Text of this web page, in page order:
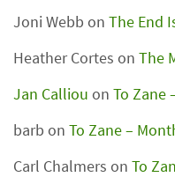
Joni Webb on The End
Heather Cortes on The
Jan Calliou on To Zane
barb on To Zane –
Carl Chalmers on To